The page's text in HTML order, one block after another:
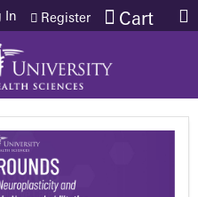
content Cart
In Register